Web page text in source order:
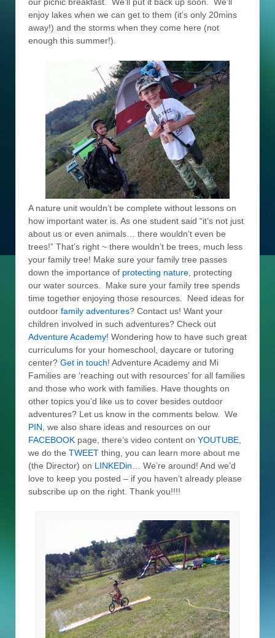
enjoy lakes when we can get to them (it’s only 20mins
away!) and the storms when they come here (not
enough this summer!).
A nature unit wouldn’t be complete without lessons on
how important water is. As one student said “it’s not just
about us or even animals… there wouldn’t even be
trees!” That’s right ~ there wouldn’t be trees, much less
your family tree! Make sure your family tree passes
down the importance of protecting nature , protecting
our water sources. Make sure your family tree spends
time together enjoying those resources. Need ideas for
outdoor family adventures? Contact us! Want your
children involved in such adventures? Check out
Adventure Academy! Wondering how to have such great
curriculums for your homeschool, daycare or tutoring
center? Get in touch! Adventure Academy and Mi
Families are ‘reaching out with resources’ for all families
and those who work with families. Have thoughts on
other topics you’d like us to cover besides outdoor
adventures? Let us know in the comments below. We
PIN , we also share ideas and resources on our
FACEBOOK page, there’s video content on YOUTUBE
we do the TWEET thing, you can learn more about me
(the Director) on LINKEDin … We’re around! And we’d
love to keep you posted – if you haven’t already please
subscribe up on the right. Thank you!!!!